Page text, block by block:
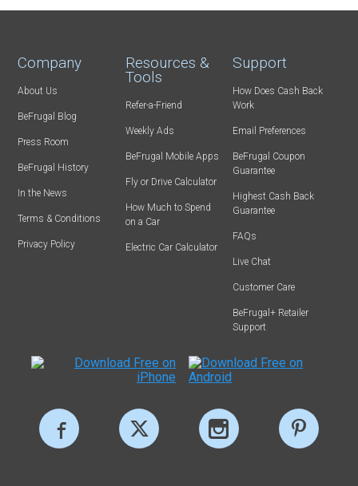
Company
About Us
BeFrugal Blog
Press Room
BeFrugal History
In the News
Terms & Conditions
Privacy Policy
Resources &
Tools
Refer-a-Friend
Weekly Ads
BeFrugal Mobile Apps
Fly or Drive Calculator
How Much to Spend
on a Car
Electric Car Calculator
Support
How Does Cash Back
Work
Email Preferences
BeFrugal Coupon
Guarantee
Highest Cash Back
Guarantee
FAQs
Live Chat
Customer Care
BeFrugal+ Retailer
Support